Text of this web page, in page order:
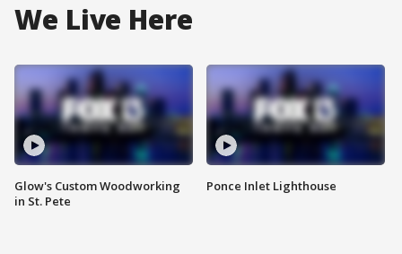
We Live Here
Glow's Custom Woodworking
in St. Pete
Ponce Inlet Lighthouse